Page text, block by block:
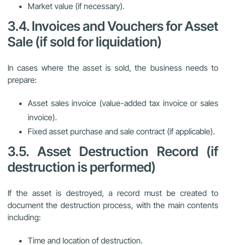
Market value (if necessary).
3.4. Invoices and Vouchers for Asset
Sale (if sold for liquidation)
In cases where the asset is sold, the business needs to
prepare:
Asset sales invoice (value-added tax invoice or sales
invoice).
Fixed asset purchase and sale contract (if applicable).
3.5. Asset Destruction Record (if
destruction is performed)
If the asset is destroyed, a record must be created to
document the destruction process, with the main contents
including:
Time and location of destruction.